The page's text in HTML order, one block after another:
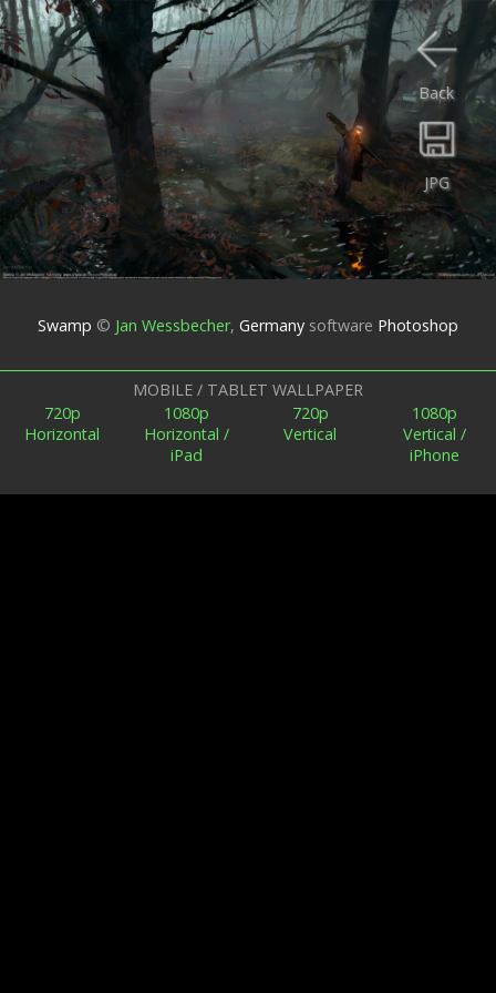
JPG
Back
Swamp © Jan Wessbecher, Germany software Photoshop
MOBILE / TABLET WALLPAPER
720p
Horizontal
1080p
Horizontal /
iPad
720p
Vertical
1080p
Vertical /
iPhone